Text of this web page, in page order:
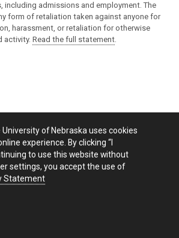
including admissions and employment. The
form of retaliation taken against anyone for
harassment, or retaliation for otherwise
activity. Read the full statement.
University of Nebraska uses cookies
experience. By clicking “I
to use this website without
settings, you accept the use of
Statement